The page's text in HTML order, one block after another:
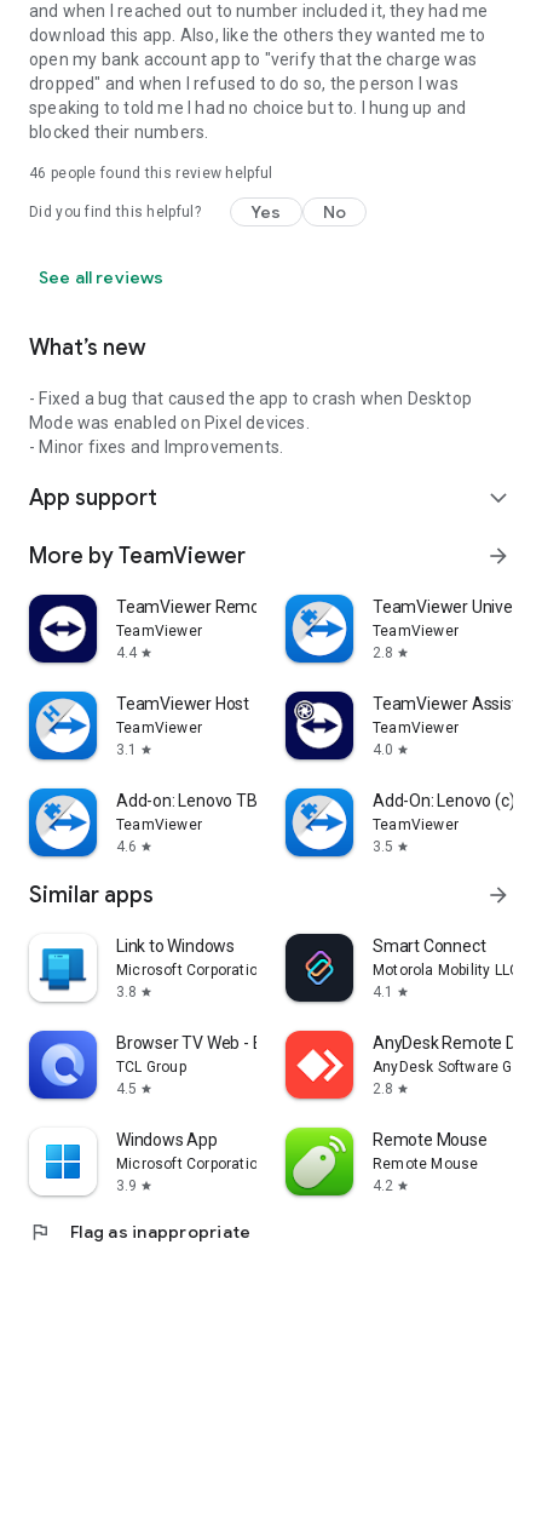
and when I reached out to number included it, they had me
download this app. Also, like the others they wanted me to
open my bank account app to "verify that the charge was
dropped" and when I refused to do so, the person I was
speaking to told me I had no choice but to. I hung up and
blocked their numbers.
46 people found this review helpful
Did you find this helpful? Yes No
See all reviews
What’s new
- Fixed a bug that caused the app to crash when Desktop
Mode was enabled on Pixel devices.
- Minor fixes and Improvements.
App support expand_more
More by TeamViewer arrow_forward
TeamViewer Remote Control
TeamViewer
4.4 star
TeamViewer
TeamViewer
2.8 star
TeamViewer Host
TeamViewer
3.1
star
TeamViewer Assist
TeamViewer
4.0 star
Add-on: Lenovo TB 8505F
TeamViewer
4.6 star
Add-On: Lenovo (c)
TeamViewer
3.5 star
Similar apps arrow_forward
Link to Windows
Microsoft Corporation
3.8 star
Smart Connect
Motorola Mobility LLC.
4.1
star
Browser TV Web - BrowseHere
TCL Group
4.5 star
AnyDesk Remote
AnyDesk Software
2.8 star
Windows App
Microsoft Corporation
3.9 star
Remote Mouse
Remote Mouse
4.2 star
flag Flag as inappropriate